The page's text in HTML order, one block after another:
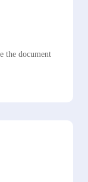
the document